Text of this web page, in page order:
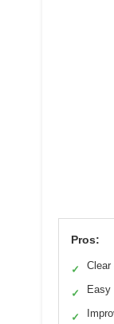
Pros:
✓ Clear
✓ Easy
✓